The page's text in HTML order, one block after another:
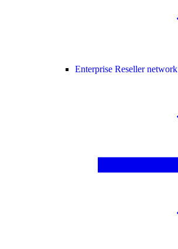
Enterprise Reseller network